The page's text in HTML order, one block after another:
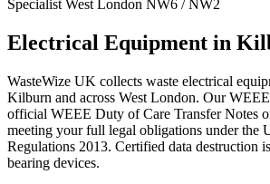
Specialist West London NW6 / NW2
Electrical Equipment in
WasteWize UK collects waste electrical
Kilburn and across West London. Our
official WEEE Duty of Care Transfer Notes
meeting your full legal obligations under the
Regulations 2013. Certified data destruction
bearing devices.